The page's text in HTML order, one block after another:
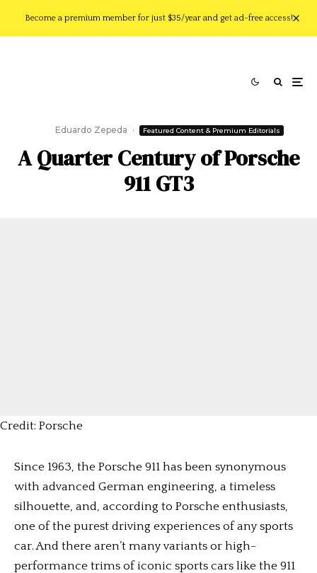
Become a premium member for just $35/year and get ad-free access!
Eduardo Zepeda · Featured Content & Premium Editorials
A Quarter Century of Porsche
911 GT3
Credit: Porsche
Since 1963, the Porsche 911 has been synonymous
with advanced German engineering, a timeless
silhouette, and, according to Porsche enthusiasts,
one of the purest driving experiences of any sports
car. And there aren’t many variants or high-
performance trims of iconic sports cars like the 911